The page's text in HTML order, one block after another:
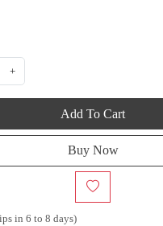
+
Add To Cart
Buy Now
in 6 to 8 days)